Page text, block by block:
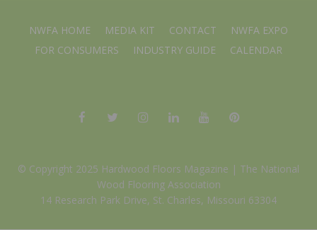
NWFA HOME MEDIA KIT CONTACT
NWFA EXPO
FOR CONSUMERS
INDUSTRY GUIDE CALENDAR
© Copyright 2025 Hardwood Floors Magazine | The National
Wood Flooring Association
14 Research Park Drive, St. Charles, Missouri 63304